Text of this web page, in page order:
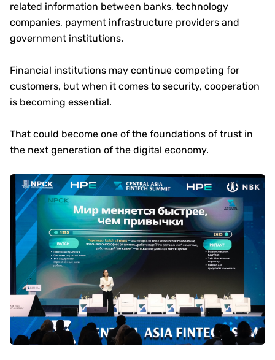
related information between banks, technology
companies, payment infrastructure providers and
government institutions.
Financial institutions may continue competing for
customers, but when it comes to security, cooperation
is becoming essential.
That could become one of the foundations of trust in
the next generation of the digital economy.